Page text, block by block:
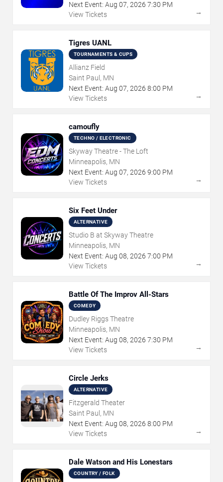
Next Event: Aug 07, 2026 7:30 PM
View Tickets
→
Tigres UANL
TOURNAMENTS & CUPS
Allianz Field
Saint Paul, MN
Next Event: Aug 07, 2026 8:00 PM
View Tickets
→
camoufly
TECHNO / ELECTRONIC
Skyway Theatre - The Loft
Minneapolis, MN
Next Event: Aug 07, 2026 9:00 PM
View Tickets
→
Six Feet Under
ALTERNATIVE
Studio B at Skyway Theatre
Minneapolis, MN
Next Event: Aug 08, 2026 7:00 PM
View Tickets
→
Battle Of The Improv All-Stars
COMEDY
Dudley Riggs Theatre
Minneapolis, MN
Next Event: Aug 08, 2026 7:30 PM
View Tickets
→
Circle Jerks
ALTERNATIVE
Fitzgerald Theater
Saint Paul, MN
Next Event: Aug 08, 2026 8:00 PM
View Tickets
→
Dale Watson and His Lonestars
COUNTRY / FOLK